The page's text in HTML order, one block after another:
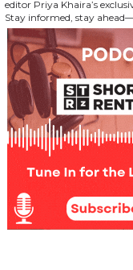
editor Priya Khaira’s
Stay informed, stay